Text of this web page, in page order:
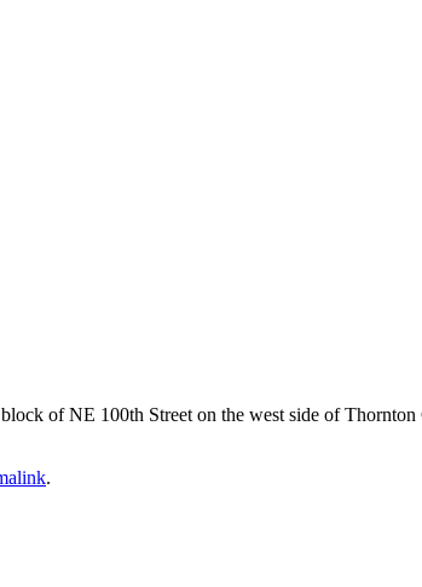
of NE 100th Street on the west side of
.